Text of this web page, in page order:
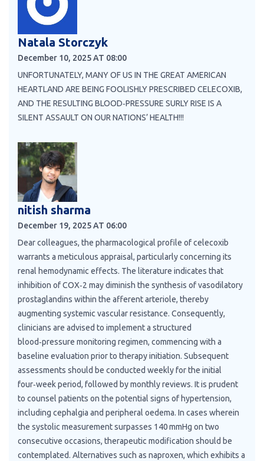
Natala Storczyk
December 10, 2025 AT 08:00
UNFORTUNATELY, MANY OF US IN THE GREAT AMERICAN
HEARTLAND ARE BEING FOOLISHLY PRESCRIBED CELECOXIB,
AND THE RESULTING BLOOD‑PRESSURE SURLY RISE IS A
SILENT ASSAULT ON OUR NATIONS’ HEALTH!!!
nitish sharma
December 19, 2025 AT 06:00
Dear colleagues, the pharmacological profile of celecoxib
warrants a meticulous appraisal, particularly concerning its
renal hemodynamic effects. The literature indicates that
inhibition of COX‑2 may diminish the synthesis of vasodilatory
prostaglandins within the afferent arteriole, thereby
augmenting systemic vascular resistance. Consequently,
clinicians are advised to implement a structured
blood‑pressure monitoring regimen, commencing with a
baseline evaluation prior to therapy initiation. Subsequent
assessments should be conducted weekly for the initial
four‑week period, followed by monthly reviews. It is prudent
to counsel patients on the potential signs of hypertension,
including cephalgia and peripheral oedema. In cases wherein
the systolic measurement surpasses 140 mmHg on two
consecutive occasions, therapeutic modification should be
contemplated. Alternatives such as naproxen, which exhibits a